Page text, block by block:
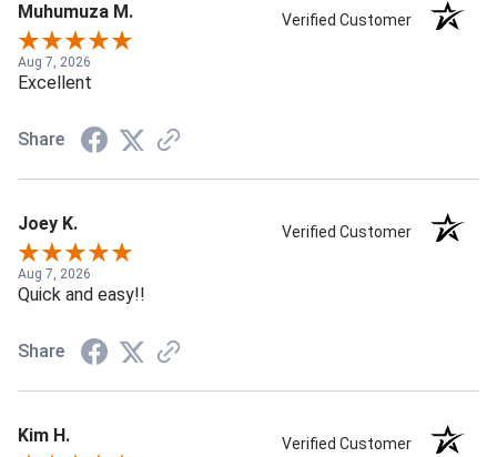
Muhumuza M. Verified Customer
Aug 7, 2026
Excellent
Share
Joey K. Verified Customer
Aug 7, 2026
Quick and easy!!
Share
Kim H. Verified Customer